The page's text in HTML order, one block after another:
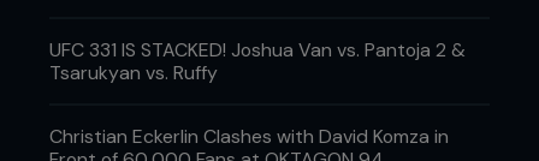
UFC 331 IS STACKED! Joshua Van vs. Pantoja 2 &
Tsarukyan vs. Ruffy
Christian Eckerlin Clashes with David Komza in